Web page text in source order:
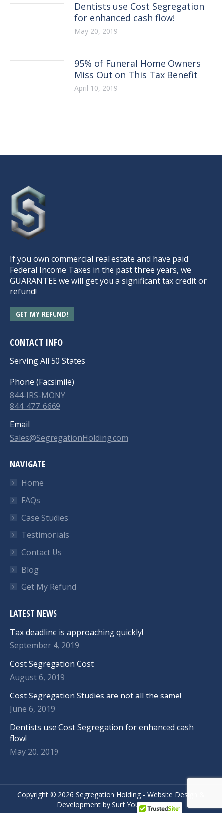
Dentists use Cost Segregation
for enhanced cash flow!
May 20, 2019
95% of Funeral Home Owners
Miss Out on This Tax Benefit
April 10, 2019
If you own commercial real estate and have paid
Federal Income Taxes in the past three years, we
GUARANTEE we will get you a significant tax credit or
refund!
GET MY REFUND!
CONTACT INFO
Serving All 50 States
Phone (Facsimile)
844-IRS-MONY
844-477-6669
Email
Sales@SegregationHolding.com
NAVIGATE
Home
FAQs
Case Studies
Testimonials
Contact Us
Blog
Get My Refund
LATEST NEWS
Tax deadline is approaching quickly!
September 4, 2019
Cost Segregation Cost
August 6, 2019
Cost Segregation Studies are not all the same!
June 6, 2019
Dentists use Cost Segregation for enhanced cash
flow!
May 20, 2019
Copyright © 2026 Segregation Holding - Website Design
Development by Surf Your Name.